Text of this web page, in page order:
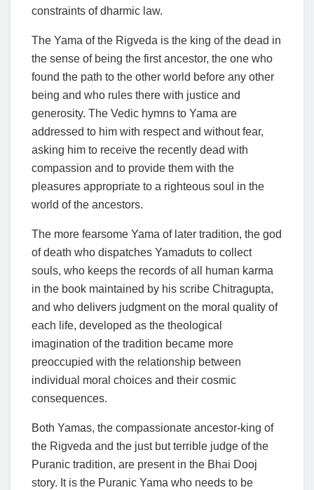
constraints of dharmic law.
The Yama of the Rigveda is the king of the dead in
the sense of being the first ancestor, the one who
found the path to the other world before any other
being and who rules there with justice and
generosity. The Vedic hymns to Yama are
addressed to him with respect and without fear,
asking him to receive the recently dead with
compassion and to provide them with the
pleasures appropriate to a righteous soul in the
world of the ancestors.
The more fearsome Yama of later tradition, the god
of death who dispatches Yamaduts to collect
souls, who keeps the records of all human karma
in the book maintained by his scribe Chitragupta,
and who delivers judgment on the moral quality of
each life, developed as the theological
imagination of the tradition became more
preoccupied with the relationship between
individual moral choices and their cosmic
consequences.
Both Yamas, the compassionate ancestor-king of
the Rigveda and the just but terrible judge of the
Puranic tradition, are present in the Bhai Dooj
story. It is the Puranic Yama who needs to be